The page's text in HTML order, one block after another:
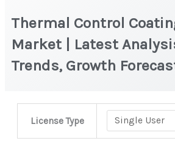
Thermal Control
Market | Latest
Trends, Growth
License Type